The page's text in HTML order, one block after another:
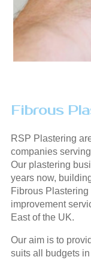
Fibrous
RSP Plastering
companies
Our plastering
years now,
Fibrous
improvement
East of the UK.
Our aim is to
suits all budgets